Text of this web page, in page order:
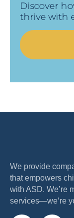
Discover
thrive with
We provide
that empowers
with ASD. We’re
services—we’re